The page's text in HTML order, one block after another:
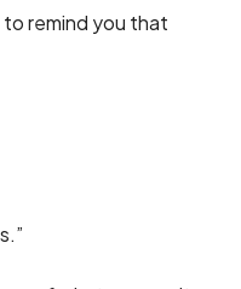
remind you that